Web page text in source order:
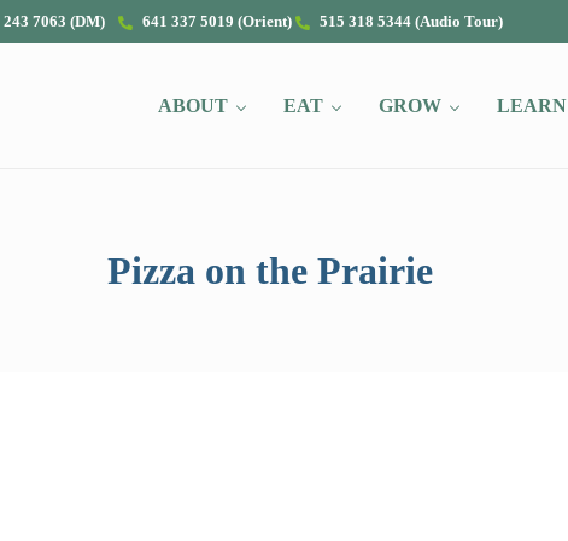
243 7063 (DM) 641 337 5019 (Orient) 515 318 5344 (Audio Tour)
ABOUT EAT GROW LEARN
Pizza on the Prairie